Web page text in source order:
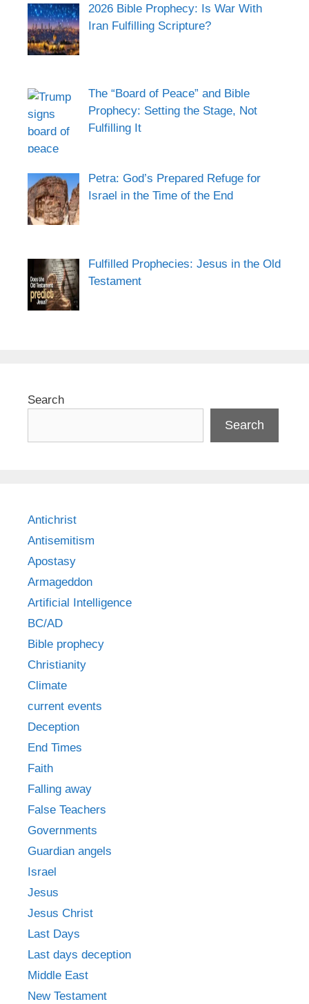
2026 Bible Prophecy: Is War With
Iran Fulfilling Scripture?
The “Board of Peace” and Bible
Prophecy: Setting the Stage, Not
Fulfilling It
Petra: God’s Prepared Refuge for
Israel in the Time of the End
Fulfilled Prophecies: Jesus in the Old
Testament
Search
Search
Antichrist
Antisemitism
Apostasy
Armageddon
Artificial Intelligence
BC/AD
Bible prophecy
Christianity
Climate
current events
Deception
End Times
Faith
Falling away
False Teachers
Governments
Guardian angels
Israel
Jesus
Jesus Christ
Last Days
Last days deception
Middle East
New Testament